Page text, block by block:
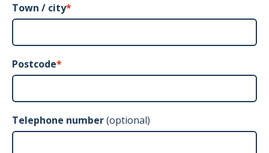
Town / city*
Postcode*
Telephone number(optional)